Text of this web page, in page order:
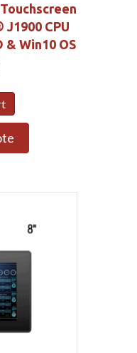
CPU
& Win10 OS